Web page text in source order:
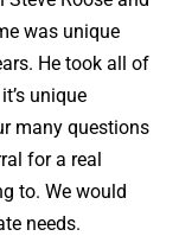
was unique
He took all of
unique
many questions
for a real
to. We would
needs.